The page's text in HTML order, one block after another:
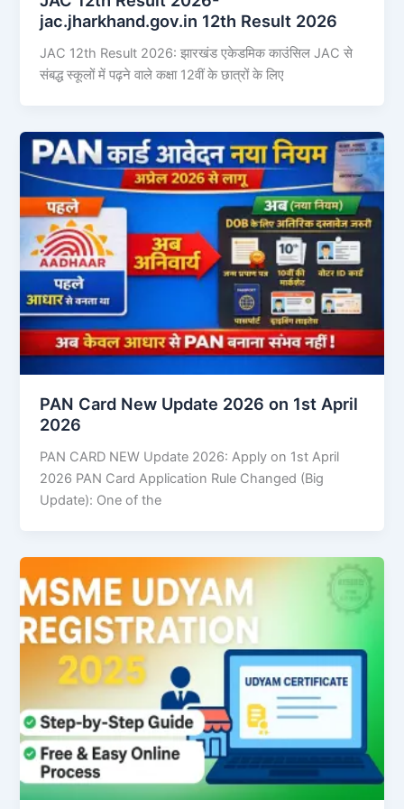
jac.jharkhand.gov.in 12th Result 2026
JAC 12th Result 2026: झारखंड एकेडमिक काउंसिल JAC से
संबद्ध स्कूलों में पढ़ने वाले कक्षा 12वीं के छात्रों के लिए
PAN Card New Update 2026 on 1st April
2026
PAN CARD NEW Update 2026: Apply on 1st April
2026 PAN Card Application Rule Changed (Big
Update): One of the